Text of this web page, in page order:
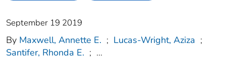
September 19 2019
By Maxwell, Annette E. ; Lucas-Wright, Aziza ;
Santifer, Rhonda E. ; ...